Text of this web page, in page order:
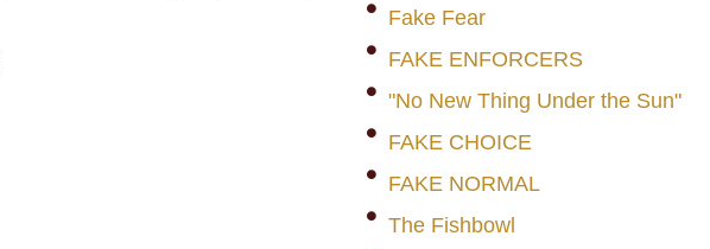
Fake Fear
FAKE ENFORCERS
"No New Thing Under the Sun"
FAKE CHOICE
FAKE NORMAL
The Fishbowl